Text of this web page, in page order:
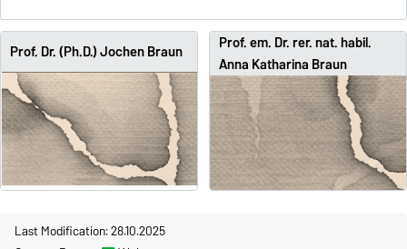
Prof. Dr. (Ph.D.) Jochen Braun
Prof. em. Dr. rer. nat. habil.
Anna Katharina Braun
Last Modification: 28.10.2025